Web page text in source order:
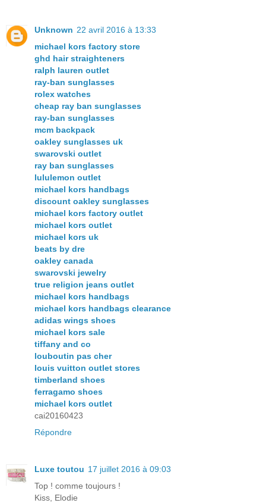
Unknown 22 avril 2016 à 13:33
michael kors factory store
ghd hair straighteners
ralph lauren outlet
ray-ban sunglasses
rolex watches
cheap ray ban sunglasses
ray-ban sunglasses
mcm backpack
oakley sunglasses uk
swarovski outlet
ray ban sunglasses
lululemon outlet
michael kors handbags
discount oakley sunglasses
michael kors factory outlet
michael kors outlet
michael kors uk
beats by dre
oakley canada
swarovski jewelry
true religion jeans outlet
michael kors handbags
michael kors handbags clearance
adidas wings shoes
michael kors sale
tiffany and co
louboutin pas cher
louis vuitton outlet stores
timberland shoes
ferragamo shoes
michael kors outlet
cai20160423
Répondre
Luxe toutou 17 juillet 2016 à 09:03
Top ! comme toujours !
Kiss, Elodie